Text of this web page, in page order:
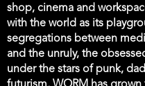
shop, cinema and
with the world as its
segregations between
and the unruly, the
under the stars of punk,